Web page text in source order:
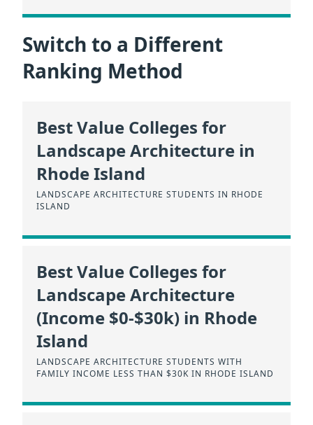
Switch to a Different
Ranking Method
Best Value Colleges for
Landscape Architecture in
Rhode Island
LANDSCAPE ARCHITECTURE STUDENTS IN RHODE
ISLAND
Best Value Colleges for
Landscape Architecture
(Income $0-$30k) in Rhode
Island
LANDSCAPE ARCHITECTURE STUDENTS WITH
FAMILY INCOME LESS THAN $30K IN RHODE ISLAND